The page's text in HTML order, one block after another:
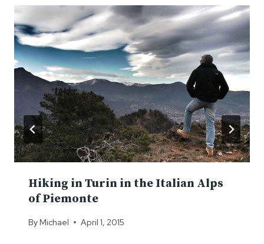
Hiking in Turin in the Italian Alps
of Piemonte
By Michael April 1, 2015